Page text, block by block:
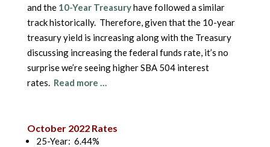
and the 10-Year Treasuryhave followed a similar
track historically. Therefore, given that the 10-year
treasury yield is increasing along with the Treasury
discussing increasing the federal funds rate, it’s no
surprise we’re seeing higher SBA 504 interest
rates. Read more …
October 2022 Rates
25-Year: 6.44%